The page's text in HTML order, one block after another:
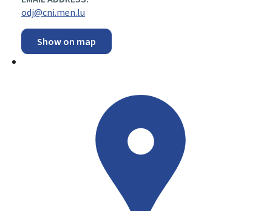
odj@cni.men.lu
Show on map